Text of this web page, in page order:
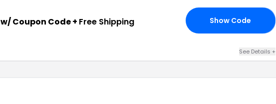
w/ Coupon Code + Free Shipping Show Code
See Details +